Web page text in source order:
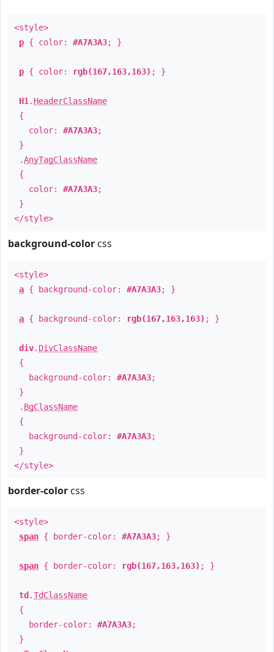
<style>
p { color: #A7A3A3; }
p { color: rgb(167,163,163) ; }
H1 . HeaderClassName
{
color: #A7A3A3;
}
.AnyTagClassName
{
color: #A7A3A3;
}
</style>
background-color css
<style>
a { background-color: #A7A3A3; }
a { background-color: rgb(167,163,163) ; }
div. DivClassName
{
background-color: #A7A3A3;
}
. BgClassName
{
background-color: #A7A3A3;
}
</style>
border-color css
<style>
span { border-color: #A7A3A3; }
span { border-color: rgb(167,163,163) ; }
td .TdClassName
{
border-color: #A7A3A3;
}